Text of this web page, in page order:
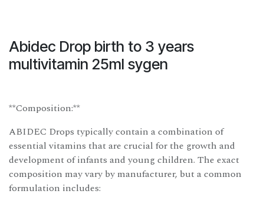
Abidec Drop birth to 3 years
multivitamin 25ml sygen
**Composition:**
ABIDEC Drops typically contain a combination of
essential vitamins that are crucial for the growth and
development of infants and young children. The exact
composition may vary by manufacturer, but a common
formulation includes: